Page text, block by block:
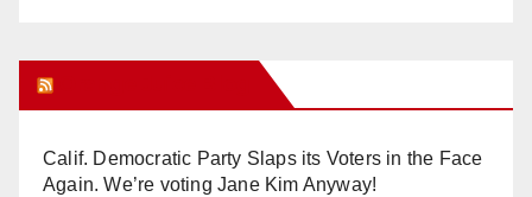
Calif. Democratic Party Slaps its Voters in the Face
Again. We’re voting Jane Kim Anyway!